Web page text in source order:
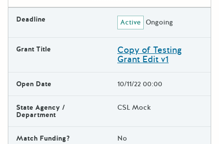
Deadline Active Ongoing
Grant Title Copy of Testing
Grant Edit v1
Open Date 10/11/22 00:00
State Agency /
Department
CSL Mock
Match Funding? No